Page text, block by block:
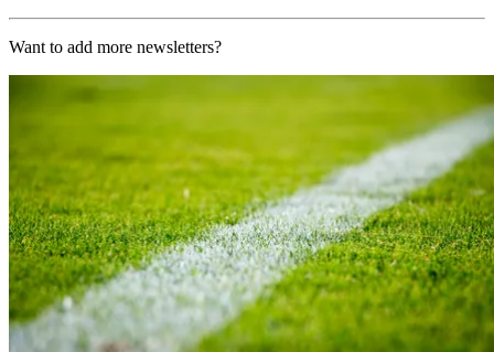
Want to add more newsletters?